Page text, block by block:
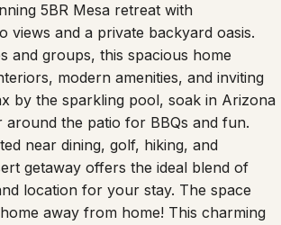
5BR Mesa retreat with
views and a private backyard oasis.
and groups, this spacious home
modern amenities, and inviting
by the sparkling pool, soak in Arizona
around the patio for BBQs and fun.
near dining, golf, hiking, and
getaway offers the ideal blend of
location for your stay. The space
away from home! This charming